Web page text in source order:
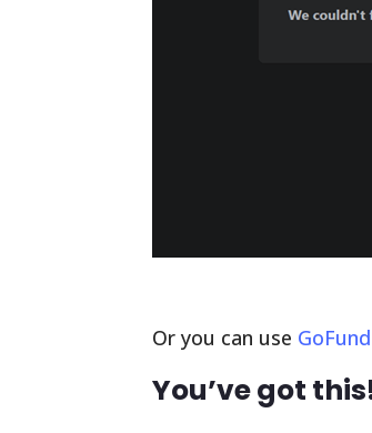
Or you can use
You’ve got